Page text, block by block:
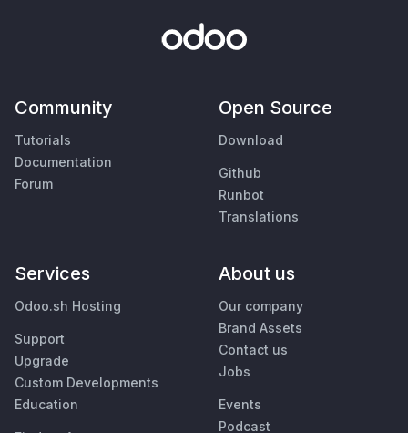
Community
Tutorials
Documentation
Forum
Open Source
Download
Github
Runbot
Translations
Services
Odoo.sh Hosting
Support
Upgrade
Custom Developments
Education
About us
Our company
Brand Assets
Contact us
Jobs
Events
Podcast